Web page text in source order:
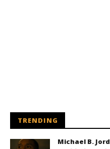
TRENDING
Michael B.